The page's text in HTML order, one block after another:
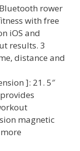
rower
with free
iOS and
results. 3
distance and
]: 21. 5″
magnetic